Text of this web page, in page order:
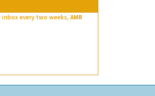
every two weeks, AMR